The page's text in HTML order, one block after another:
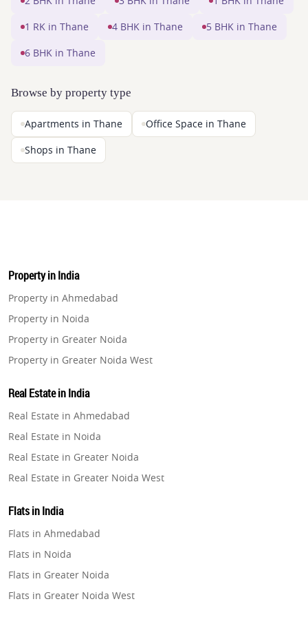
1 RK in Thane 4 BHK in Thane 5 BHK in Thane
6 BHK in Thane
Browse by property type
Apartments in Thane Office Space in Thane
Shops in Thane
Property in India
Property in Ahmedabad
Property in Noida
Property in Greater Noida
Property in Greater Noida West
Property in Gurugram
Property in Ghaziabad
Property in Pune
Property in Thane
Property in Mumbai
Property in Navi Mumbai
Real Estate in India
Real Estate in Ahmedabad
Real Estate in Noida
Real Estate in Greater Noida
Real Estate in Greater Noida West
Real Estate in Gurugram
Real Estate in Ghaziabad
Real Estate in Pune
Real Estate in Thane
Real Estate in Mumbai
Flats in India
Flats in Ahmedabad
Flats in Noida
Flats in Greater Noida
Flats in Greater Noida West